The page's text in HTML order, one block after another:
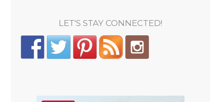
LET'S STAY CONNECTED!